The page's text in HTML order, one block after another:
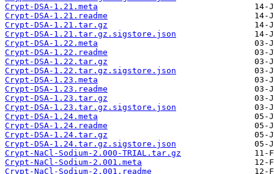
Crypt-DSA-1.21.meta
Crypt-DSA-1.21.readme
Crypt-DSA-1.21.tar.gz
Crypt-DSA-1.21.tar.gz.sigstore.json
Crypt-DSA-1.22.meta
Crypt-DSA-1.22.readme
Crypt-DSA-1.22.tar.gz
Crypt-DSA-1.22.tar.gz.sigstore.json
Crypt-DSA-1.23.meta
Crypt-DSA-1.23.readme
Crypt-DSA-1.23.tar.gz
Crypt-DSA-1.23.tar.gz.sigstore.json
Crypt-DSA-1.24.meta
Crypt-DSA-1.24.readme
Crypt-DSA-1.24.tar.gz
Crypt-DSA-1.24.tar.gz.sigstore.json
Crypt-NaCl-Sodium-2.000-TRIAL.tar.gz
Crypt-NaCl-Sodium-2.001.meta
Crypt-NaCl-Sodium-2.001.readme